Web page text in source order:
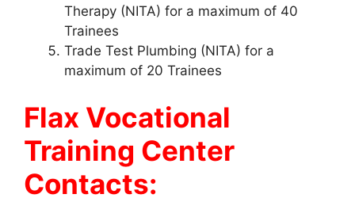
Therapy (NITA) for a maximum of 40
Trainees
Trade Test Plumbing (NITA) for a
maximum of 20 Trainees
Flax Vocational
Training Center
Contacts: